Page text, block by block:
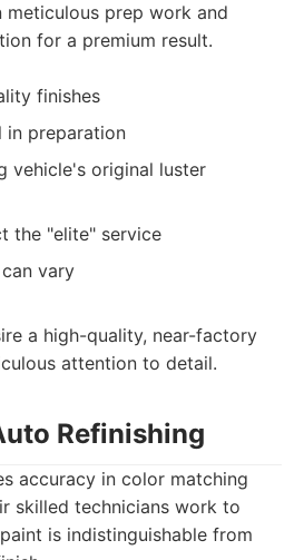
meticulous prep work and
for a premium result.
finishes
preparation
vehicle's original luster
the "elite" service
vary
a high-quality, near-factory
attention to detail.
Refinishing
accuracy in color matching
skilled technicians work to
is indistinguishable from